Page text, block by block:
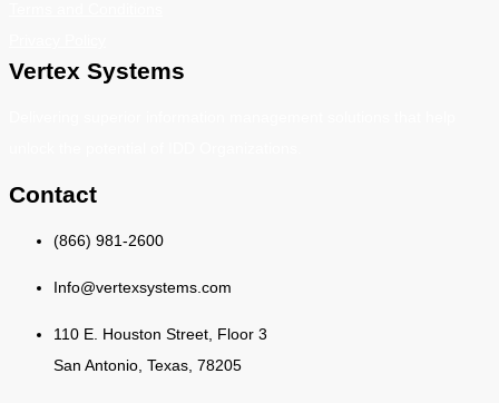
Vertex Systems
Contact
(866) 981-2600
Info@vertexsystems.com
110 E. Houston Street, Floor 3
San Antonio, Texas, 78205